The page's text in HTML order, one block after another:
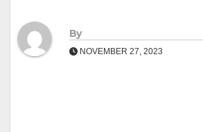
By
NOVEMBER 27, 2023